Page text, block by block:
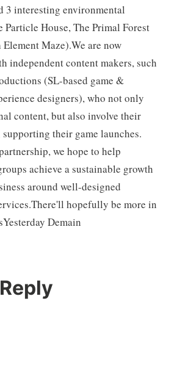
3 interesting environmental
Particle House, The Primal Forest
Maze).We are now
independent content makers, such
(SL-based game &
designers), who not only
content, but also involve their
their game launches.
we hope to help
achieve a sustainable growth
around well-designed
hopefully be more in
Demain